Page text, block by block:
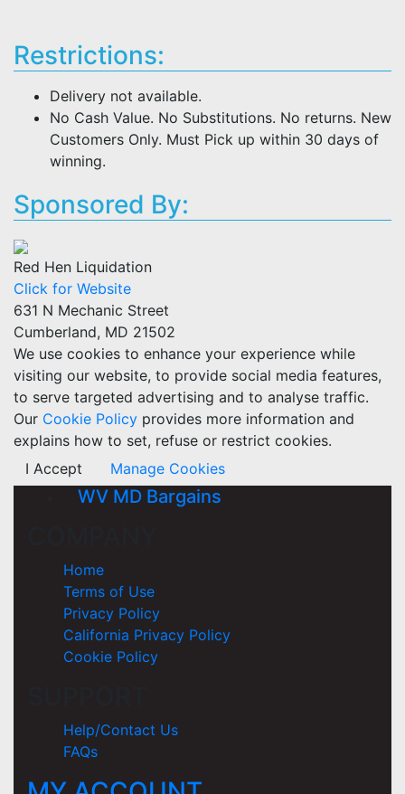
Restrictions:
Delivery not available.
No Cash Value. No Substitutions. No returns. New
Customers Only. Must Pick up within 30 days of
winning.
Sponsored By:
Red Hen Liquidation
Click for Website
631 N Mechanic Street
Cumberland, MD 21502
We use cookies to enhance your experience while
visiting our website, to provide social media features,
to serve targeted advertising and to analyse traffic.
Our Cookie Policy provides more information and
explains how to set, refuse or restrict cookies.
I Accept
Manage Cookies
WV MD Bargains
Home
Terms of Use
Privacy Policy
California Privacy Policy
Cookie Policy
Help/Contact Us
FAQs